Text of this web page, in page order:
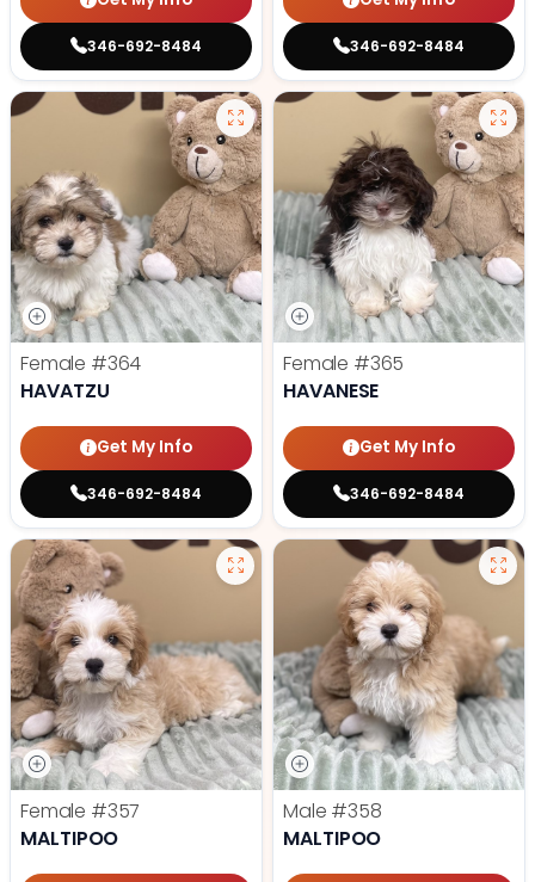
346-692-8484 346-692-8484
Female #364
HAVATZU
Get My Info
346-692-8484
Female #365
HAVANESE
Get My Info
346-692-8484
Female #357
MALTIPOO
Male #358
MALTIPOO